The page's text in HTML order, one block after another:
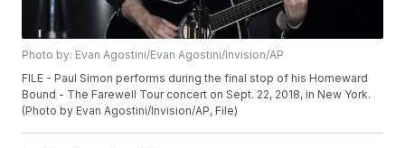
Photo by: Evan Agostini/Evan Agostini/Invision/AP
FILE - Paul Simon performs during the final stop of his Homeward
Bound - The Farewell Tour concert on Sept. 22, 2018, in New York.
(Photo by Evan Agostini/Invision/AP, File)